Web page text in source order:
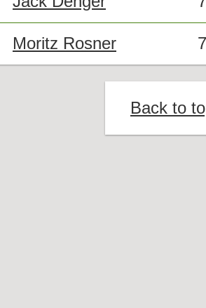
Moritz Rosner
Back to